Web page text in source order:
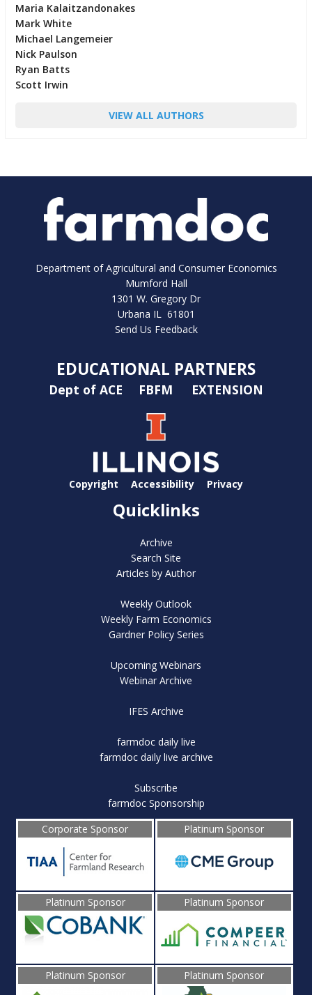
Maria Kalaitzandonakes
Mark White
Michael Langemeier
Nick Paulson
Ryan Batts
Scott Irwin
VIEW ALL AUTHORS
Department of Agricultural and Consumer Economics
Mumford Hall
1301 W. Gregory Dr
Urbana IL 61801
Send Us Feedback
EDUCATIONAL PARTNERS
Dept of ACE FBFM EXTENSION
Copyright Accessibility Privacy
Quicklinks
Archive
Search Site
Articles by Author
Weekly Outlook
Weekly Farm Economics
Gardner Policy Series
Upcoming Webinars
Webinar Archive
IFES Archive
farmdoc daily live
farmdoc daily live archive
Subscribe
farmdoc Sponsorship
Corporate Sponsor
Platinum Sponsor
Platinum Sponsor Platinum Sponsor
Platinum Sponsor Platinum Sponsor